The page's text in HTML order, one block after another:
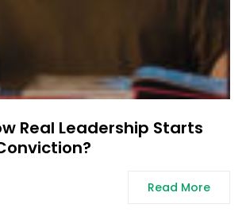
Real Leadership Starts
Read More